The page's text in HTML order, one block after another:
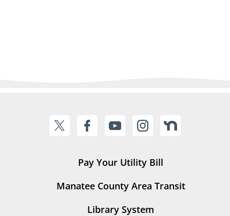
Pay Your Utility Bill
Manatee County Area Transit
Library System